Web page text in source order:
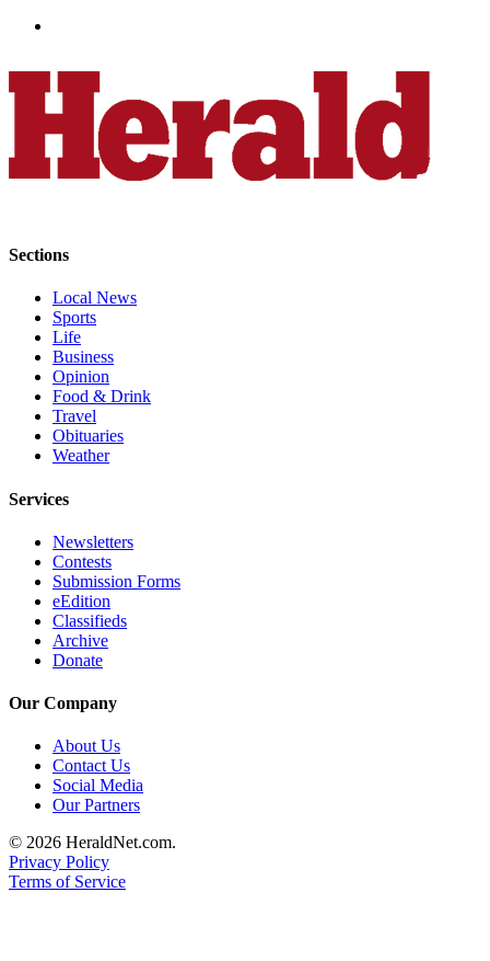
in The
Herald
Business
Journal
Archive
Herald
Newsletters
Obituaries
View
Obituaries
An
Obituary
Classifieds
Jobs
Estate
Legal
Notices
Place
A
Legal
Notice
Sections
Local News
Sports
Life
Business
Opinion
Food & Drink
Travel
Obituaries
Weather
Services
Newsletters
Contests
Submission Forms
eEdition
Classifieds
Archive
Donate
Our Company
About Us
Contact Us
Social Media
Our Partners
© 2026 HeraldNet.com.
Privacy Policy
Terms of Service